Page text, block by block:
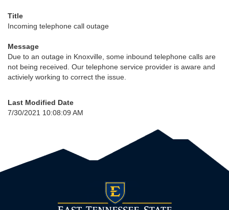
Title
Incoming telephone call outage
Message
Due to an outage in Knoxville, some inbound telephone calls are
not being received. Our telephone service provider is aware and
activiely working to correct the issue.
Last Modified Date
7/30/2021 10:08:09 AM